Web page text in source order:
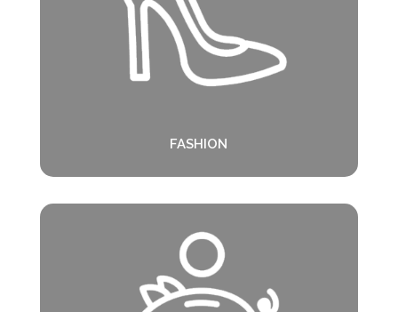
FASHION